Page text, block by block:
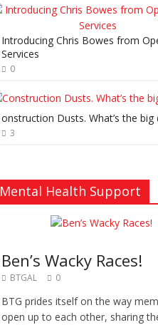
Introducing Chris Bowes from
Services
0
onstruction Dusts. What’s the big
3
Mental Health Support
Ben’s Wacky Races!
BTGAL 0
BTG prides itself on the way
open up to each other, sharing